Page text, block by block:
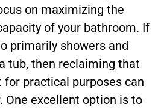
on maximizing the
of your bathroom. If
primarily showers and
tub, then reclaiming that
practical purposes can
One excellent option is to